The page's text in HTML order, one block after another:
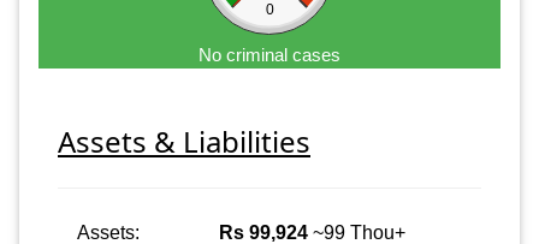
0
No criminal cases
Assets & Liabilities
Assets: Rs 99,924 ~99 Thou+